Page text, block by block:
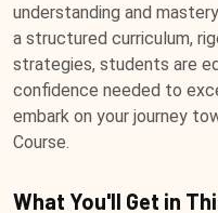
understanding and
a structured curriculum,
strategies, students are
confidence needed to
embark on your journey
Course.
What You'll Get in